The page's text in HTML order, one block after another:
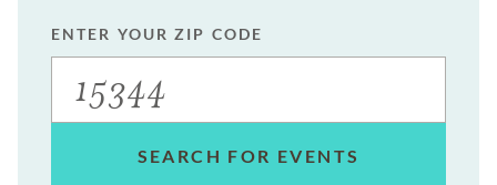
ENTER YOUR ZIP CODE
SEARCH FOR EVENTS